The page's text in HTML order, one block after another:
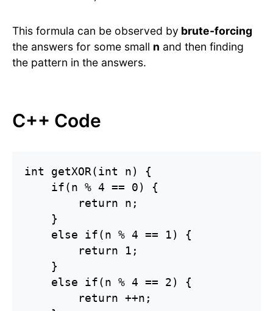
This formula can be observed by brute-forcing
the answers for some small n and then finding
the pattern in the answers.
C++ Code
int getXOR(int n) {
    if(n % 4 == 0) {
        return n;
    }
    else if(n % 4 == 1) {
        return 1;
    }
    else if(n % 4 == 2) {
        return ++n;